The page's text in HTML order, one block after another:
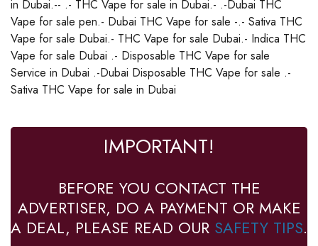
in Dubai.-- .- THC Vape for sale in Dubai.- .-Dubai THC
Vape for sale pen.- Dubai THC Vape for sale -.- Sativa THC
Vape for sale Dubai.- THC Vape for sale Dubai.- Indica THC
Vape for sale Dubai .- Disposable THC Vape for sale
Service in Dubai .-Dubai Disposable THC Vape for sale .-
Sativa THC Vape for sale in Dubai
IMPORTANT!
BEFORE YOU CONTACT THE
ADVERTISER, DO A PAYMENT OR MAKE
A DEAL, PLEASE READ OUR SAFETY TIPS.